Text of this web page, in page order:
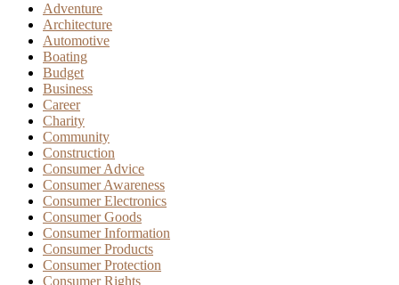
Adventure
Architecture
Automotive
Boating
Budget
Business
Career
Charity
Community
Construction
Consumer Advice
Consumer Awareness
Consumer Electronics
Consumer Goods
Consumer Information
Consumer Products
Consumer Protection
Consumer Rights